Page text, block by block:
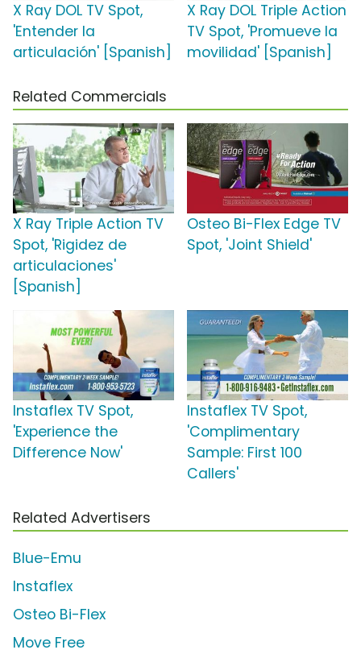
X Ray DOL TV Spot,
'Entender la
articulación' [Spanish]
X Ray DOL Triple Action
TV Spot, 'Promueve la
movilidad' [Spanish]
Related Commercials
X Ray Triple Action TV
Spot, 'Rigidez de
articulaciones'
[Spanish]
Osteo Bi-Flex Edge TV
Spot, 'Joint Shield'
Instaflex TV Spot,
'Experience the
Difference Now'
Instaflex TV Spot,
'Complimentary
Sample: First 100
Callers'
Related Advertisers
Blue-Emu
Instaflex
Osteo Bi-Flex
Move Free